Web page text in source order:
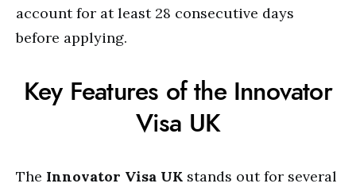
account for at least 28 consecutive days
before applying.
Key Features of the Innovator
Visa UK
The Innovator Visa UK stands out for several